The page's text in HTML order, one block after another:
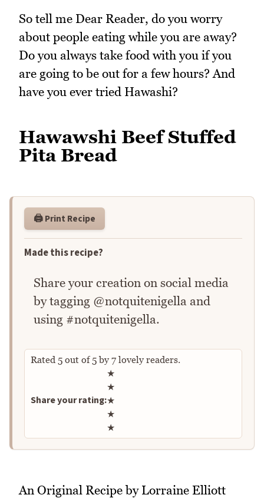
So tell me Dear Reader, do you worry
about people eating while you are away?
Do you always take food with you if you
are going to be out for a few hours? And
have you ever tried Hawashi?
Hawawshi Beef Stuffed
Pita Bread
🖨️ Print Recipe
Made this recipe?
Share your creation on social media
by tagging @notquitenigella and
using #notquitenigella.
Rated 5 out of5by 7 lovely readers.
Share your rating:
Rate this recipe
★
★
★
★
★
An Original Recipe by Lorraine Elliott